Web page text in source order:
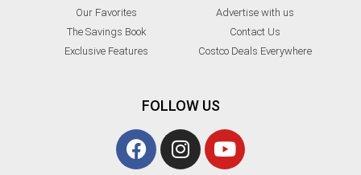
Our Favorites
The Savings Book
Exclusive Features
Advertise with us
Contact Us
Costco Deals Everywhere
FOLLOW US